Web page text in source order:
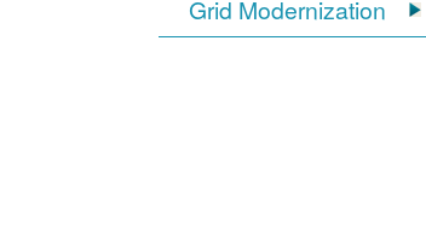
Grid Modernization